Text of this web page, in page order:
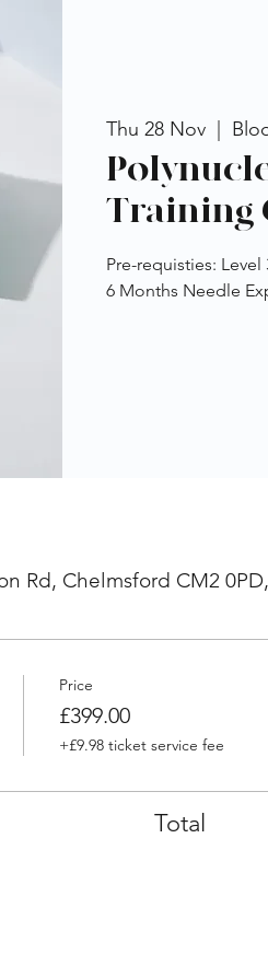
Thu 28 Nov
Training
Pre-requisties:
6 Months Needle
Rd, Chelmsford CM2
Price
£399.00
+£9.98 ticket service fee
Total